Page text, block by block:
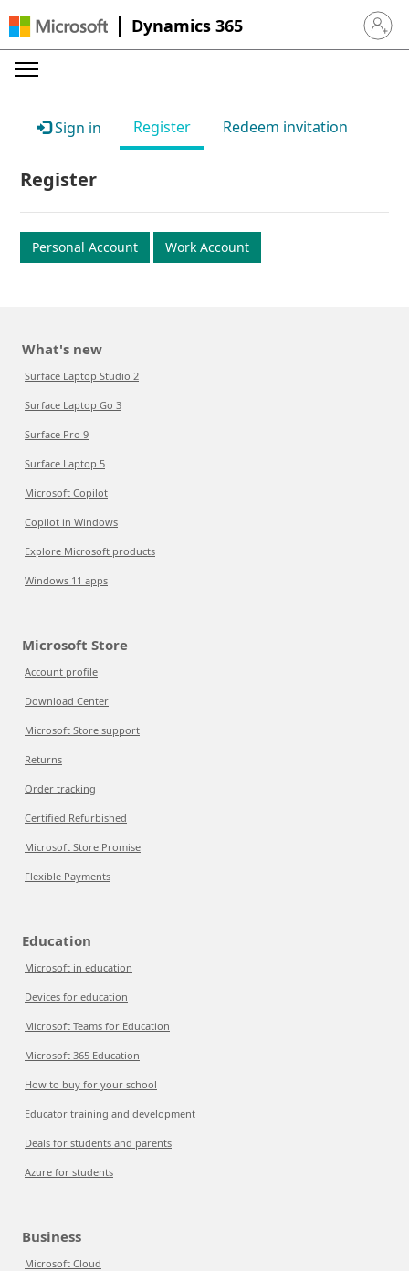
Dynamics 365 Sign in
Sign in Register Redeem invitation
Register
Personal Account Work Account
What's new
Surface Laptop Studio 2
Surface Laptop Go 3
Surface Pro 9
Surface Laptop 5
Microsoft Copilot
Copilot in Windows
Explore Microsoft products
Windows 11 apps
Microsoft Store
Account profile
Download Center
Microsoft Store support
Returns
Order tracking
Certified Refurbished
Microsoft Store Promise
Flexible Payments
Education
Microsoft in education
Devices for education
Microsoft Teams for Education
Microsoft 365 Education
How to buy for your school
Educator training and development
Deals for students and parents
Azure for students
Business
Microsoft Cloud